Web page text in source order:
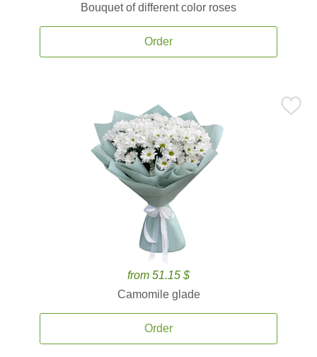
Bouquet of different color roses
Order
from 51.15 $
Camomile glade
Order